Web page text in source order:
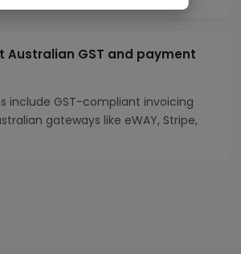
Australian GST and payment
include GST-compliant invoicing
gateways like eWAY, Stripe,